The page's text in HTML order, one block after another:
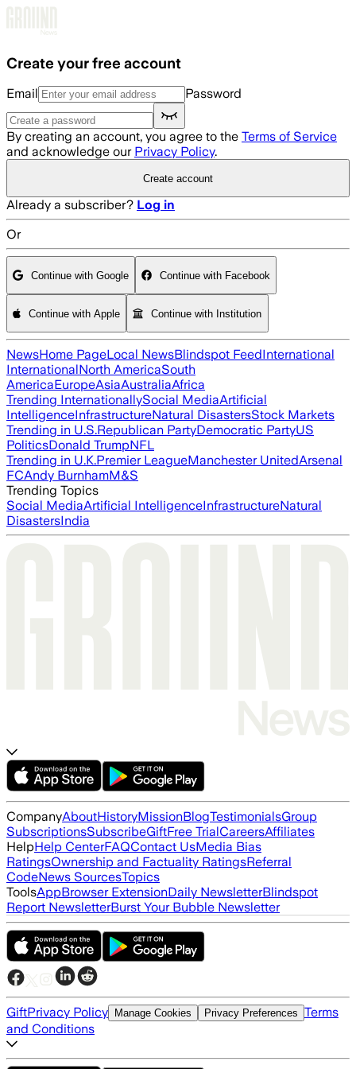
Create your free account
Email Password
By creating an account, you agree to the Terms of Service
and acknowledge our Privacy Policy.
Create account
Already a subscriber? Log in
Or
Continue with Google Continue with Facebook
Continue with Apple Continue with Institution
NewsHome PageLocal NewsBlindspot FeedInternational
InternationalNorth AmericaSouth
AmericaEuropeAsiaAustraliaAfrica
Trending InternationallySocial MediaArtificial
IntelligenceInfrastructureNatural DisastersStock Markets
Trending in U.S.Republican PartyDemocratic PartyUS
PoliticsDonald TrumpNFL
Trending in U.K.Premier LeagueManchester UnitedArsenal
FCAndy BurnhamM&S
Trending Topics
Social MediaArtificial IntelligenceInfrastructureNatural
DisastersIndia
CompanyAboutHistoryMissionBlogTestimonialsGroup
SubscriptionsSubscribeGiftFree TrialCareersAffiliates
HelpHelp CenterFAQContact UsMedia Bias
RatingsOwnership and Factuality RatingsReferral
CodeNews SourcesTopics
ToolsAppBrowser ExtensionDaily NewsletterBlindspot
Report NewsletterBurst Your Bubble Newsletter
GiftPrivacy Policy Manage Cookies Privacy Preferences Terms
and Conditions